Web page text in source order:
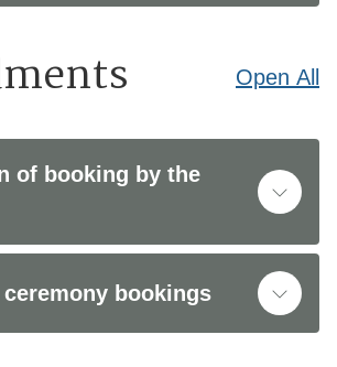
Open All
of booking by the
ceremony bookings